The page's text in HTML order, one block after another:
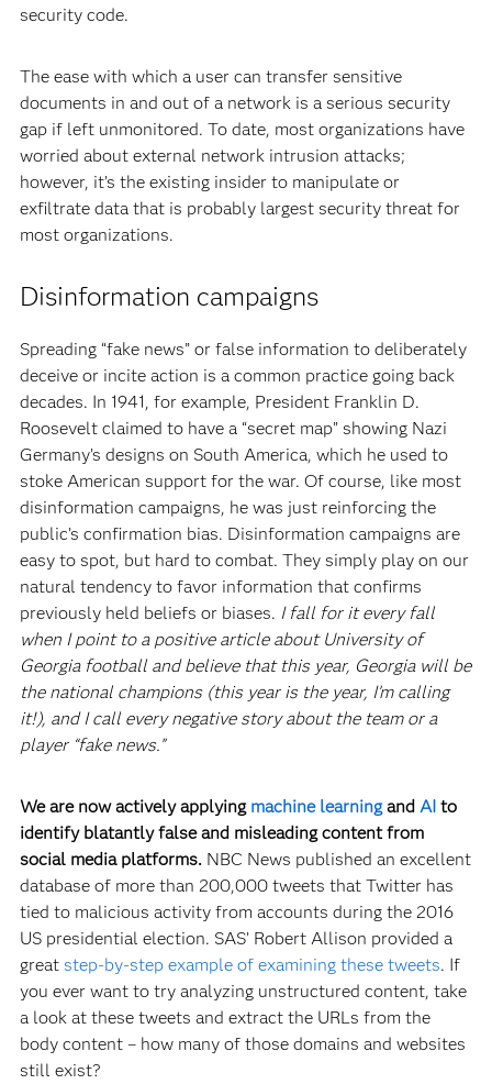
security code.
The ease with which a user can transfer sensitive
documents in and out of a network is a serious security
gap if left unmonitored. To date, most organizations have
worried about external network intrusion attacks;
however, it’s the existing insider to manipulate or
exfiltrate data that is probably largest security threat for
most organizations.
Disinformation campaigns
Spreading “fake news” or false information to deliberately
deceive or incite action is a common practice going back
decades. In 1941, for example, President Franklin D.
Roosevelt claimed to have a “secret map” showing Nazi
Germany’s designs on South America, which he used to
stoke American support for the war. Of course, like most
disinformation campaigns, he was just reinforcing the
public’s confirmation bias. Disinformation campaigns are
easy to spot, but hard to combat. They simply play on our
natural tendency to favor information that confirms
previously held beliefs or biases. I fall for it every fall
when I point to a positive article about University of
Georgia football and believe that this year, Georgia will be
the national champions (this year is the year, I’m calling
it!), and I call every negative story about the team or a
player “fake news.”
We are now actively applying machine learningand AIto
identify blatantly false and misleading content from
social media platforms.NBC News published an excellent
database of more than 200,000 tweets that Twitter has
tied to malicious activity from accounts during the 2016
US presidential election. SAS’ Robert Allison provided a
great step-by-step example of examining these tweets. If
you ever want to try analyzing unstructured content, take
a look at these tweets and extract the URLs from the
body content – how many of those domains and websites
still exist?